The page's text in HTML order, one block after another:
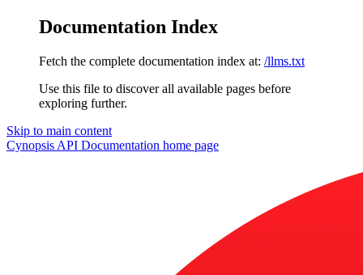
Documentation Index
Fetch the complete documentation index at: /llms.txt
Use this file to discover all available pages before
exploring further.
Skip to main content
Cynopsis API Documentation home page